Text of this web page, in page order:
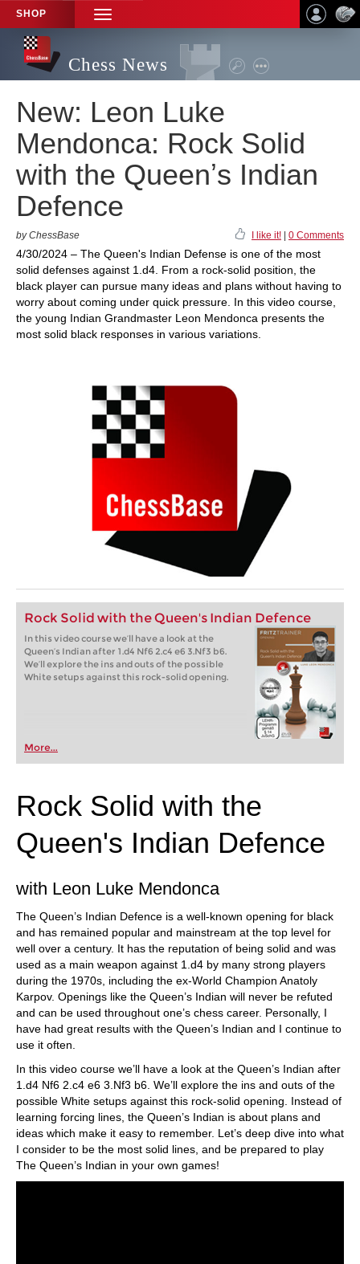
SHOP
TOGGLE
NAVIGATION
Chess News
New: Leon Luke
Mendonca: Rock Solid
with the Queenʼs Indian
Defence
by ChessBase I like it! 0 Comments
4/30/2024 – The Queen's Indian Defense is one of the most
solid defenses against 1.d4. From a rock-solid position, the
black player can pursue many ideas and plans without having to
worry about coming under quick pressure. In this video course,
the young Indian Grandmaster Leon Mendonca presents the
most solid black responses in various variations.
Rock Solid with the Queen's Indian Defence
In this video course we’ll have a look at the
Queen’s Indian after 1.d4 Nf6 2.c4 e6 3.Nf3 b6.
We’ll explore the ins and outs of the possible
White setups against this rock-solid opening.
More...
Rock Solid with the
Queen's Indian Defence
with Leon Luke Mendonca
The Queen’s Indian Defence is a well-known opening for black
and has remained popular and mainstream at the top level for
well over a century. It has the reputation of being solid and was
used as a main weapon against 1.d4 by many strong players
during the 1970s, including the ex-World Champion Anatoly
Karpov. Openings like the Queen’s Indian will never be refuted
and can be used throughout one’s chess career. Personally, I
have had great results with the Queen’s Indian and I continue to
use it often.
In this video course we’ll have a look at the Queen’s Indian after
1.d4 Nf6 2.c4 e6 3.Nf3 b6. We’ll explore the ins and outs of the
possible White setups against this rock-solid opening. Instead of
learning forcing lines, the Queen’s Indian is about plans and
ideas which make it easy to remember. Let’s deep dive into what
I consider to be the most solid lines, and be prepared to play
The Queen’s Indian in your own games!